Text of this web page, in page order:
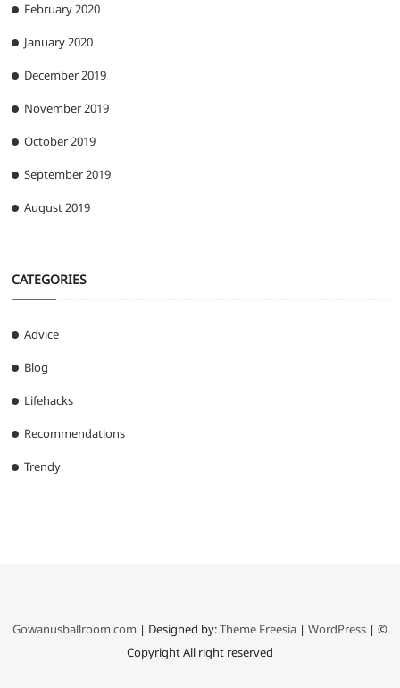
February 2020
January 2020
December 2019
November 2019
October 2019
September 2019
August 2019
CATEGORIES
Advice
Blog
Lifehacks
Recommendations
Trendy
Gowanusballroom.com | Designed by:Theme Freesia| WordPress| ©
Copyright All right reserved